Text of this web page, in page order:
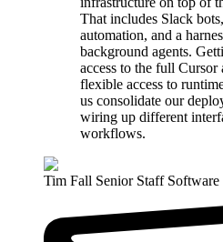
That includes Slack
automation, and a
background agents.
access to the full Cursor
flexible access to
us consolidate our
wiring up different
workflows.
Tim Fall Senior Staff Software